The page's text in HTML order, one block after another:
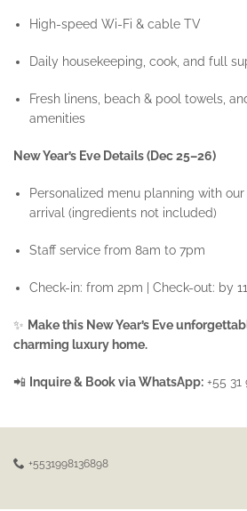
High-speed Wi-Fi & cable TV
Daily housekeeping, cook, and full
Fresh linens, beach & pool towels,
amenities
New Year’s Eve Details (Dec 25–26)
Personalized menu planning with
arrival (ingredients not included)
Staff service from 8am to 7pm
Check-in: from 2pm | Check-out: by
✨ Make this New Year’s Eve
charming luxury home.
📲 Inquire & Book via WhatsApp: +55
+5531998136898